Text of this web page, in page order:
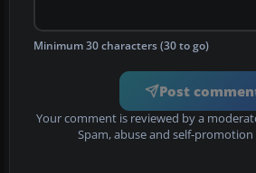
Minimum 30 characters (30 to go)
Post
Your comment is reviewed by a
Spam, abuse and self-